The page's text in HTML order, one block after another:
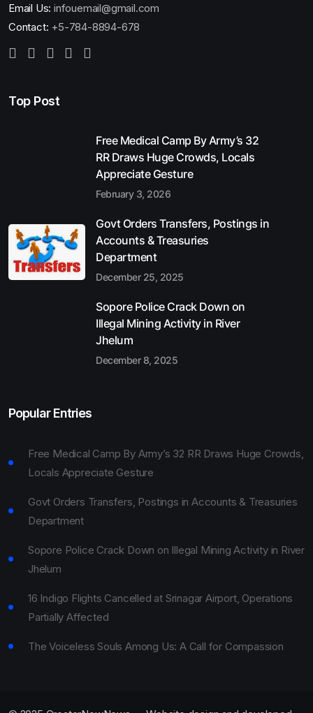
Email Us: infouemail@gmail.com
Contact: +5-784-8894-678
Top Post
Free Medical Camp By Army’s 32
RR Draws Huge Crowds, Locals
Appreciate Gesture
February 3, 2026
Govt Orders Transfers, Postings in
Accounts & Treasuries
Department
December 25, 2025
Sopore Police Crack Down on
Illegal Mining Activity in River
Jhelum
December 8, 2025
Popular Entries
Free Medical Camp By Army’s 32 RR Draws Huge Crowds,
Locals Appreciate Gesture
Govt Orders Transfers, Postings in Accounts & Treasuries
Department
Sopore Police Crack Down on Illegal Mining Activity in River
Jhelum
16 Indigo Flights Cancelled at Srinagar Airport, Operations
Partially Affected
The Voiceless Souls Among Us: A Call for Compassion